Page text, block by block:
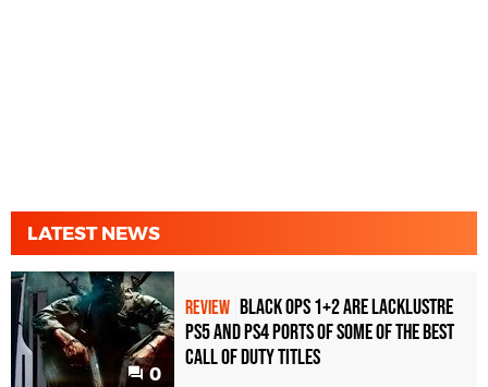
LATEST NEWS
0
REVIEW Black Ops 1+2 Are Lacklustre
PS5 and PS4 Ports of Some of the Best
Call of Duty Titles